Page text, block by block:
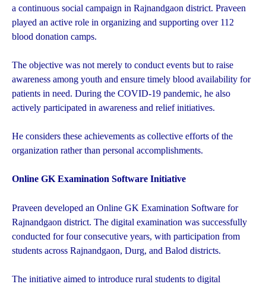
a continuous social campaign in Rajnandgaon district. Praveen
played an active role in organizing and supporting over 112
blood donation camps.
The objective was not merely to conduct events but to raise
awareness among youth and ensure timely blood availability for
patients in need. During the COVID-19 pandemic, he also
actively participated in awareness and relief initiatives.
He considers these achievements as collective efforts of the
organization rather than personal accomplishments.
Online GK Examination Software Initiative
Praveen developed an Online GK Examination Software for
Rajnandgaon district. The digital examination was successfully
conducted for four consecutive years, with participation from
students across Rajnandgaon, Durg, and Balod districts.
The initiative aimed to introduce rural students to digital